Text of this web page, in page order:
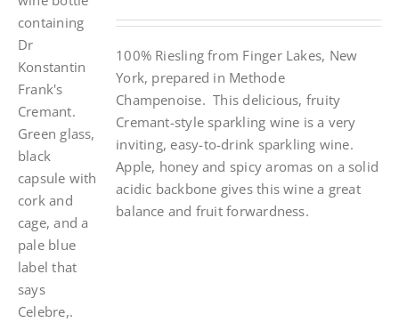
100% Riesling from Finger Lakes, New
York, prepared in Methode
Champenoise. This delicious, fruity
Cremant-style sparkling wine is a very
inviting, easy-to-drink sparkling wine.
Apple, honey and spicy aromas on a solid
acidic backbone gives this wine a great
balance and fruit forwardness.